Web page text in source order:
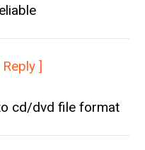
[ Reply ]
cd/dvd file format